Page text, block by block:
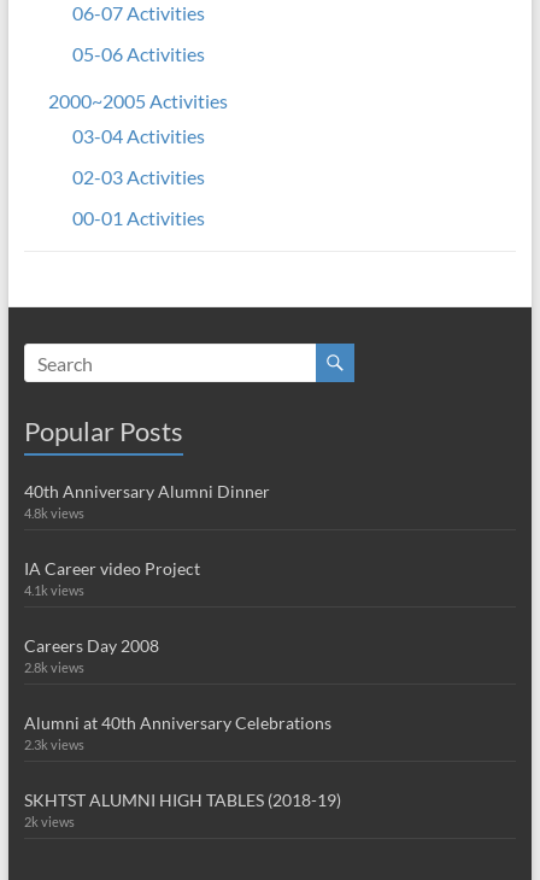
06-07 Activities
05-06 Activities
2000~2005 Activities
03-04 Activities
02-03 Activities
00-01 Activities
Popular Posts
40th Anniversary Alumni Dinner
4.8k views
IA Career video Project
4.1k views
Careers Day 2008
2.8k views
Alumni at 40th Anniversary Celebrations
2.3k views
SKHTST ALUMNI HIGH TABLES (2018-19)
2k views